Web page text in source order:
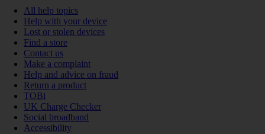
All help topics
Help with your device
Lost or stolen devices
Find a store
Contact us
Make a complaint
Help and advice on fraud
Return a product
TOBi
UK Charge Checker
Social broadband
Accessibility